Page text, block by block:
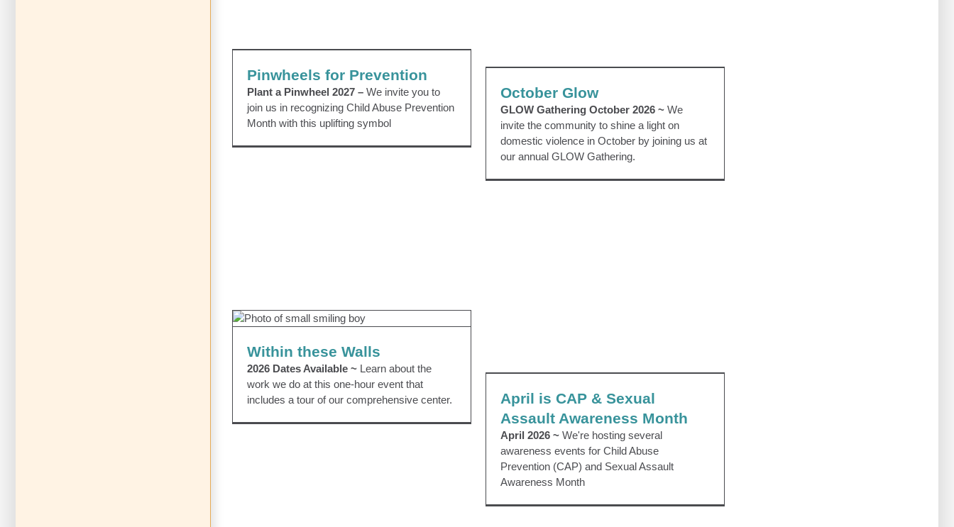
Pinwheels for Prevention
Pinwheels for Prevention
Plant a Pinwheel 2027 – We invite you to
join us in recognizing Child Abuse Prevention
Month with this uplifting symbol
October Glow
October Glow
GLOW Gathering October 2026 ~ We
invite the community to shine a light on
domestic violence in October by joining us at
our annual GLOW Gathering.
Within these Walls
Within these Walls
2026 Dates Available ~Learn about the
work we do at this one-hour event that
includes a tour of our comprehensive center.
EVENTS
April is CAP & Sexual
Assault Awareness Month
April 2026 ~ We're hosting several
awareness events for Child Abuse
Prevention (CAP) and Sexual Assault
Awareness Month